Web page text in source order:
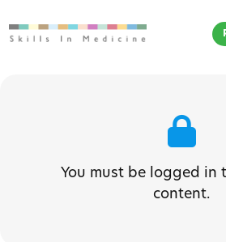
You must be logged in
content.